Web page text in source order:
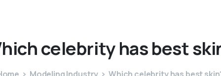
celebrityhasbest
Modeling Industry Which celebrity has best